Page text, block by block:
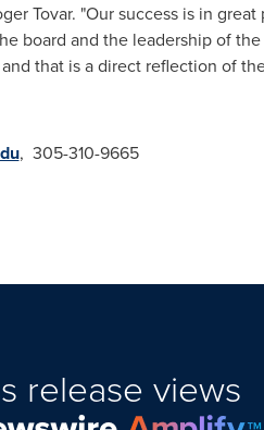
Tovar. "Our success is in
board and the leadership of
that is a direct reflection of
, 305-310-9665
release views